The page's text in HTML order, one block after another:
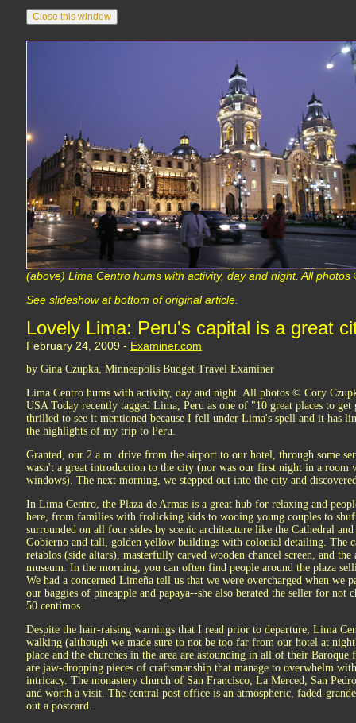
(above) Lima Centro hums with activity, day and night. All
See slideshow at bottom of original article.
Lovely Lima: Peru's capital is a great
February 24, 2009 - Examiner.com
by Gina Czupka, Minneapolis Budget Travel Examiner
Lima Centro hums with activity, day and night. All photos © Cory
USA Today recently tagged Lima, Peru as one of "10 great places to
thrilled to see it mentioned because I fell under Lima's spell and it has
the highlights of my trip to Peru.
Granted, our 2 a.m. drive from the airport to our hotel, through some
wasn't a great introduction to the city (nor was our first night in a room
windows). The next morning, we stepped out into the city and
In Lima Centro, the Plaza de Armas is a great hub for relaxing and
here, from families with frolicking kids to wooing young couples to
surrounded on all four sides by scenic architecture like the Cathedral
Gobierno and tall, golden yellow buildings with colonial detailing. The
retablos (side altars), masterfully carved wooden chancel screen, and
museum. In the morning, you can often find people around the plaza
We had a concerned Limeña tell us that we were overcharged when we
our baggies of pineapple and papaya--she also berated the seller for not
50 centimos.
Despite the hair-raising warnings that I read prior to departure, Lima
walking (although we made sure to not be too far from our hotel at
place and the churches in the area are astounding in all of their
are jaw-dropping pieces of craftsmanship that manage to overwhelm
intricacy. The monastery church of San Francisco, La Merced, San
and worth a visit. The central post office is an atmospheric, faded-
out a postcard.